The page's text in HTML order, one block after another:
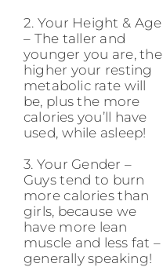
2. Your Height & Age
– The taller and
younger you are, the
higher your resting
metabolic rate will
be, plus the more
calories you’ll have
used, while asleep!
3. Your Gender –
Guys tend to burn
more calories than
girls, because we
have more lean
muscle and less fat –
generally speaking!